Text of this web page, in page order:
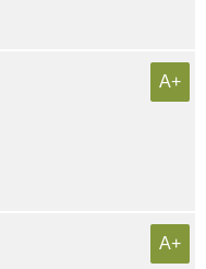
A+
A+